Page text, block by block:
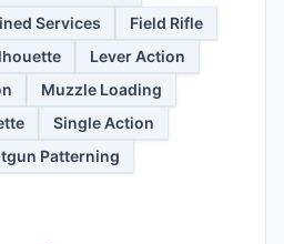
Services
Field Rifle
Lever Action
Muzzle Loading
Single Action
Patterning